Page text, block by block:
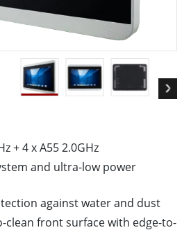
+ 4 x A55 2.0GHz
and ultra-low power
against water and dust
clean front surface with edge-to-